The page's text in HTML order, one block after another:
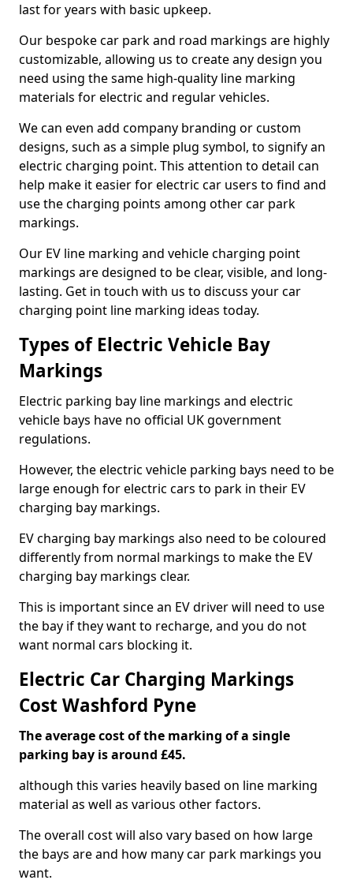
last for years with basic upkeep.
Our bespoke car park and road markings are highly
customizable, allowing us to create any design you
need using the same high-quality line marking
materials for electric and regular vehicles.
We can even add company branding or custom
designs, such as a simple plug symbol, to signify an
electric charging point. This attention to detail can
help make it easier for electric car users to find and
use the charging points among other car park
markings.
Our EV line marking and vehicle charging point
markings are designed to be clear, visible, and long-
lasting. Get in touch with us to discuss your car
charging point line marking ideas today.
Types of Electric Vehicle Bay
Markings
Electric parking bay line markings and electric
vehicle bays have no official UK government
regulations.
However, the electric vehicle parking bays need to be
large enough for electric cars to park in their EV
charging bay markings.
EV charging bay markings also need to be coloured
differently from normal markings to make the EV
charging bay markings clear.
This is important since an EV driver will need to use
the bay if they want to recharge, and you do not
want normal cars blocking it.
Electric Car Charging Markings
Cost Washford Pyne
The average cost of the marking of a single
parking bay is around £45.
although this varies heavily based on line marking
material as well as various other factors.
The overall cost will also vary based on how large
the bays are and how many car park markings you
want.